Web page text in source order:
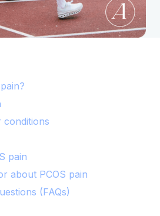
conditions
pain
about PCOS pain
(FAQs)